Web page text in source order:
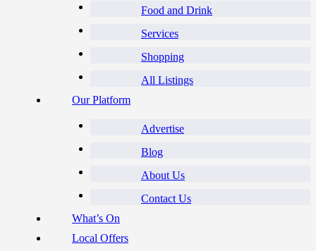
Food and Drink
Services
Shopping
All Listings
Our Platform
Advertise
Blog
About Us
Contact Us
What’s On
Local Offers